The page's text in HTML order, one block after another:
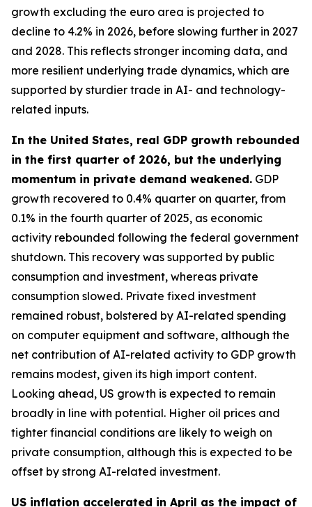
growth excluding the euro area is projected to
decline to 4.2% in 2026, before slowing further in 2027
and 2028. This reflects stronger incoming data, and
more resilient underlying trade dynamics, which are
supported by sturdier trade in AI- and technology-
related inputs.
In the United States, real GDP growth rebounded
in the first quarter of 2026, but the underlying
momentum in private demand weakened. GDP
growth recovered to 0.4% quarter on quarter, from
0.1% in the fourth quarter of 2025, as economic
activity rebounded following the federal government
shutdown. This recovery was supported by public
consumption and investment, whereas private
consumption slowed. Private fixed investment
remained robust, bolstered by AI-related spending
on computer equipment and software, although the
net contribution of AI-related activity to GDP growth
remains modest, given its high import content.
Looking ahead, US growth is expected to remain
broadly in line with potential. Higher oil prices and
tighter financial conditions are likely to weigh on
private consumption, although this is expected to be
offset by strong AI-related investment.
US inflation accelerated in April as the impact of